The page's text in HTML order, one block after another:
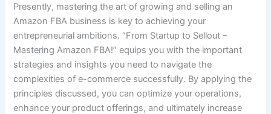
Presently, mastering the art of growing and selling an
Amazon FBA business is key to achieving your
entrepreneurial ambitions. “From Startup to Sellout –
Mastering Amazon FBA!” equips you with the important
strategies and insights you need to navigate the
complexities of e-commerce successfully. By applying the
principles discussed, you can optimize your operations,
enhance your product offerings, and ultimately increase